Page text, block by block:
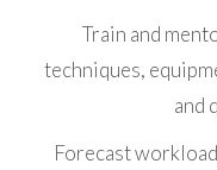
Train and
techniques,
and
Forecast